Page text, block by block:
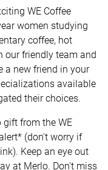
WE Coffee
women studying
coffee, hot
our friendly team and
a new friend in your
available
their choices.
gift from the WE
(don't worry if
Keep an eye out
at Merlo. Don't miss